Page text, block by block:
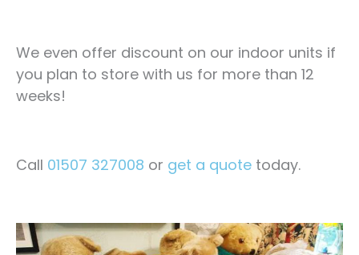
We even offer discount on our indoor units if
you plan to store with us for more than 12
weeks!
Call 01507 327008 or get a quote today.